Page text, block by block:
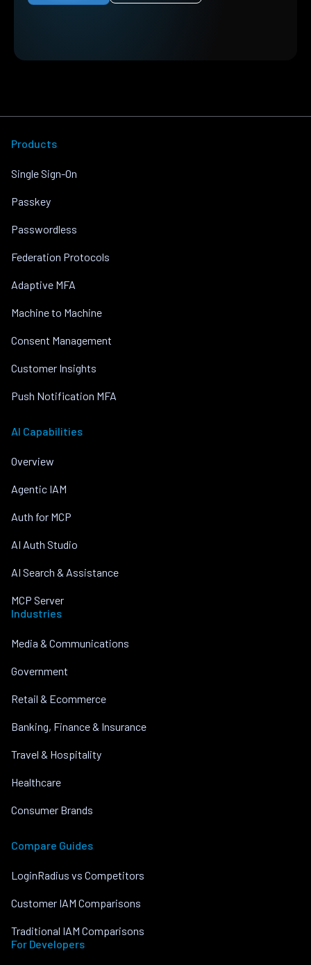
Products
Single Sign-On
Passkey
Passwordless
Federation Protocols
Adaptive MFA
Machine to Machine
Consent Management
Customer Insights
Push Notification MFA
AI Capabilities
Overview
Agentic IAM
Auth for MCP
AI Auth Studio
AI Search & Assistance
MCP Server
Industries
Media & Communications
Government
Retail & Ecommerce
Banking, Finance & Insurance
Travel & Hospitality
Healthcare
Consumer Brands
Compare Guides
LoginRadius vs Competitors
Customer IAM Comparisons
Traditional IAM Comparisons
For Developers